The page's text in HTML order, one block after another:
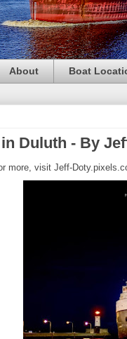
About Boat
Duluth - By
more, visit Jeff-